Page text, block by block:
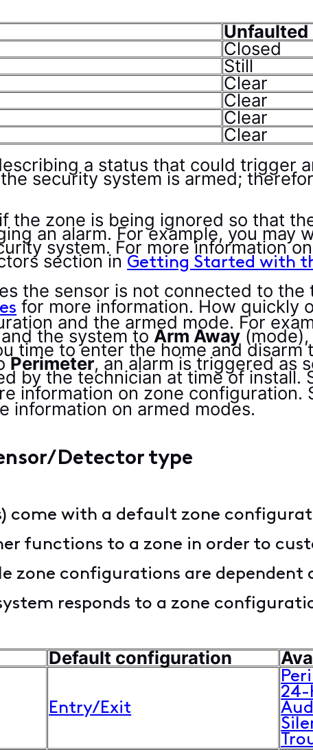
Unfaulted
Closed
Still
Clear
Clear
Clear
Clear
a status that could trigger
security system is armed;
if the zone is being ignored so that
an alarm. For example, you may
system. For more information
section in Getting Started with
the sensor is not connected to the
for more information. How quickly
and the armed mode. For
the system to Arm Away
time to enter the home and disarm
Perimeter, an alarm is triggered as
by the technician at time of install.
information on zone configuration.
information on armed modes.
Detector type
come with a default zone
functions to a zone in order to
zone configurations are
responds to a zone
Default configuration
Entry/Exit
24-